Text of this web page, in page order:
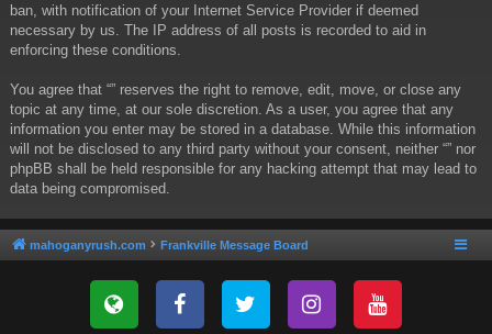
ban, with notification of your Internet Service Provider if deemed
necessary by us. The IP address of all posts is recorded to aid in
enforcing these conditions.
You agree that “” reserves the right to remove, edit, move, or close any
topic at any time, at our sole discretion. As a user, you agree that any
information you enter may be stored in a database. While this information
will not be disclosed to any third party without your consent, neither “” nor
phpBB shall be held responsible for any hacking attempt that may lead to
data being compromised.
mahoganyrush.com Frankville Message Board